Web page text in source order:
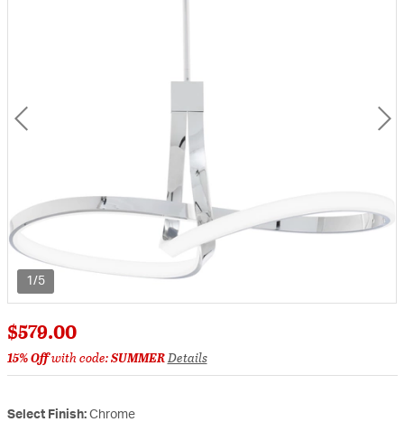
1/5
$579.00
15% Offwith code:SUMMERDetails
Select Finish: Chrome